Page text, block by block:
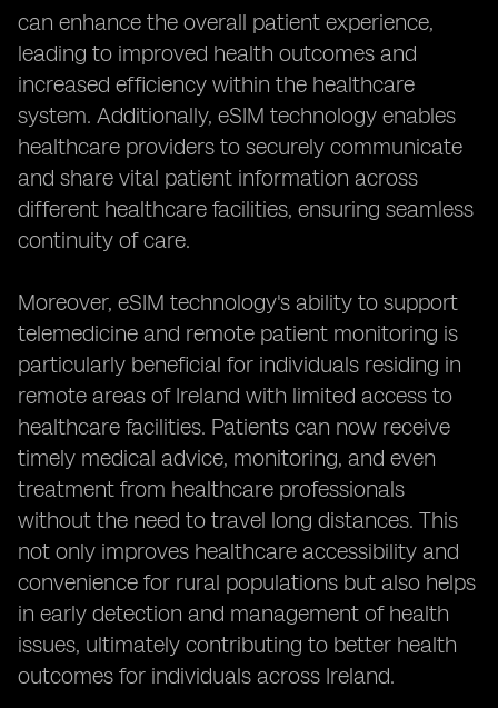
can enhance the overall patient experience,
leading to improved health outcomes and
increased efficiency within the healthcare
system. Additionally, eSIM technology enables
healthcare providers to securely communicate
and share vital patient information across
different healthcare facilities, ensuring seamless
continuity of care.
Moreover, eSIM technology's ability to support
telemedicine and remote patient monitoring is
particularly beneficial for individuals residing in
remote areas of Ireland with limited access to
healthcare facilities. Patients can now receive
timely medical advice, monitoring, and even
treatment from healthcare professionals
without the need to travel long distances. This
not only improves healthcare accessibility and
convenience for rural populations but also helps
in early detection and management of health
issues, ultimately contributing to better health
outcomes for individuals across Ireland.